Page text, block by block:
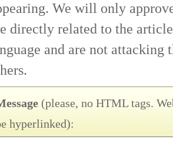
We will only
directly related to the
and are not attacking
(please, no HTML tags.
hyperlinked):